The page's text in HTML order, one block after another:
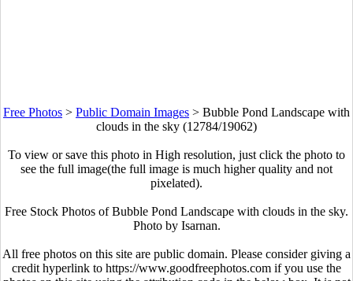
Free Photos > Public Domain Images > Bubble Pond Landscape with
clouds in the sky (12784/19062)
To view or save this photo in High resolution, just click the photo to
see the full image(the full image is much higher quality and not
pixelated).
Free Stock Photos of Bubble Pond Landscape with clouds in the sky.
Photo by Isarnan.
All free photos on this site are public domain. Please consider giving a
credit hyperlink to https://www.goodfreephotos.com if you use the